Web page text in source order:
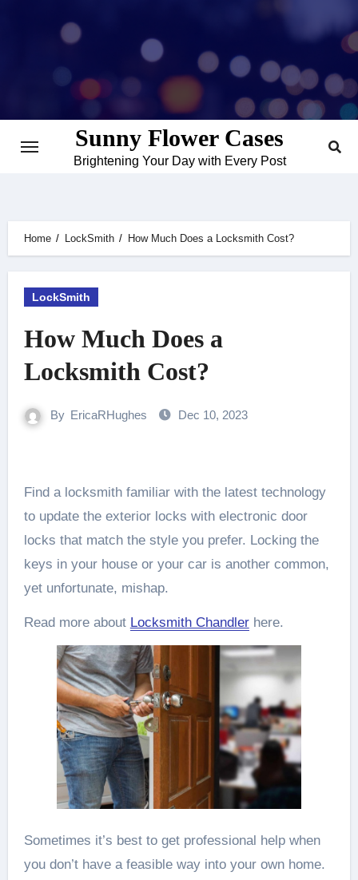
Sunny Flower Cases
Brightening Your Day with Every Post
Home LockSmith How Much Does a Locksmith Cost?
LockSmith
How Much Does a
Locksmith Cost?
By EricaRHughes Dec 10, 2023
Find a locksmith familiar with the latest technology
to update the exterior locks with electronic door
locks that match the style you prefer. Locking the
keys in your house or your car is another common,
yet unfortunate, mishap.
Read more about Locksmith Chandlerhere.
Sometimes it’s best to get professional help when
you don’t have a feasible way into your own home.